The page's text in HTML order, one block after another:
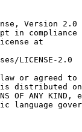
Version
in compliance
at
LICENSE-2.0
or agreed
distributed on
OF ANY